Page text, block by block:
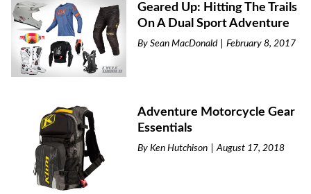
Geared Up: Hitting The Trails
On A Dual Sport Adventure
BySean MacDonald February 8, 2017
Adventure Motorcycle Gear
Essentials
ByKen Hutchison August 17, 2018